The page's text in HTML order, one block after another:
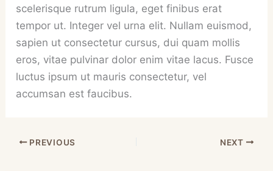
scelerisque rutrum ligula, eget finibus erat
tempor ut. Integer vel urna elit. Nullam euismod,
sapien ut consectetur cursus, dui quam mollis
eros, vitae pulvinar dolor enim vitae lacus. Fusce
luctus ipsum ut mauris consectetur, vel
accumsan est faucibus.
PREVIOUS NEXT